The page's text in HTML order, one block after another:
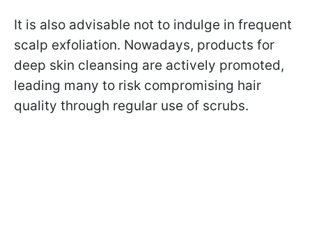
It is also advisable not to indulge in frequent
scalp exfoliation. Nowadays, products for
deep skin cleansing are actively promoted,
leading many to risk compromising hair
quality through regular use of scrubs.